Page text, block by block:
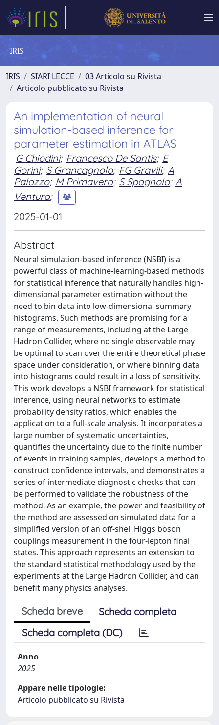
IRIS
IRIS SIARI LECCE
03 Articolo su Rivista
Articolo pubblicato su Rivista
An implementation of neural
simulation-based inference for
parameter estimation in ATLAS
G Chiodini; Francesco De Santis; E
Gorini; S Grancagnolo; FG Gravili; A
Palazzo; M Primavera; S Spagnolo; A
Ventura;
2025-01-01
Abstract
Neural simulation-based inference (NSBI) is a
powerful class of machine-learning-based methods
for statistical inference that naturally handles high-
dimensional parameter estimation without the
need to bin data into low-dimensional summary
histograms. Such methods are promising for a
range of measurements, including at the Large
Hadron Collider, where no single observable may
be optimal to scan over the entire theoretical phase
space under consideration, or where binning data
into histograms could result in a loss of sensitivity.
This work develops a NSBI framework for statistical
inference, using neural networks to estimate
probability density ratios, which enables the
application to a full-scale analysis. It incorporates a
large number of systematic uncertainties,
quantifies the uncertainty due to the finite number
of events in training samples, develops a method to
construct confidence intervals, and demonstrates a
series of intermediate diagnostic checks that can
be performed to validate the robustness of the
method. As an example, the power and feasibility of
the method are assessed on simulated data for a
simplified version of an off-shell Higgs boson
couplings measurement in the four-lepton final
states. This approach represents an extension to
the standard statistical methodology used by the
experiments at the Large Hadron Collider, and can
benefit many physics analyses.
Scheda breve
Scheda completa
Scheda completa (DC)
Anno
2025
Appare nelle tipologie:
Articolo pubblicato su Rivista